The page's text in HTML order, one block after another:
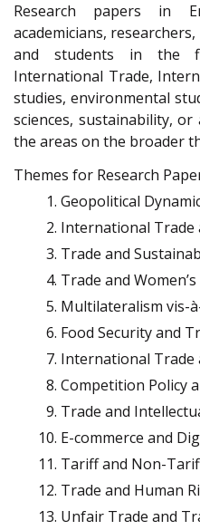
Research papers in
academicians,
and students in the
International Trade,
studies, environmental
sciences, sustainability,
the areas on the broader
Themes for Research
Geopolitical
International Trade
Trade and
Trade and
Multilateralism vis-
Food Security and
International Trade
Competition Policy
Trade and
E-commerce and
Tariff and Non-
Trade and Human
Unfair Trade and